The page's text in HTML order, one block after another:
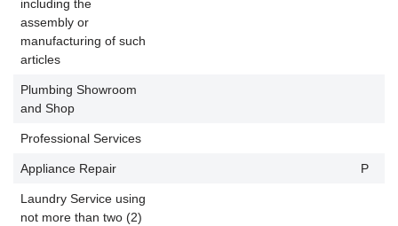
including the
assembly or
manufacturing of such
articles
Plumbing Showroom
and Shop
Professional Services
Appliance Repair P
Laundry Service using
not more than two (2)